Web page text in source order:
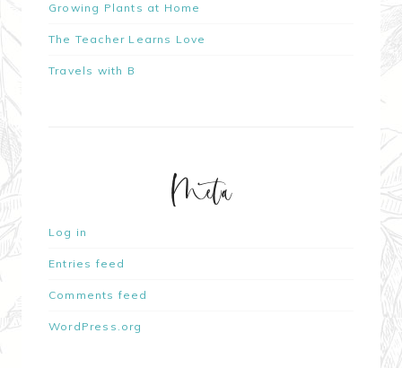
Growing Plants at Home
The Teacher Learns Love
Travels with B
Meta
Log in
Entries feed
Comments feed
WordPress.org